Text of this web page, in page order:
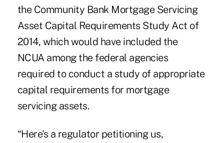
the Community Bank Mortgage Servicing
Asset Capital Requirements Study Act of
2014, which would have included the
NCUA among the federal agencies
required to conduct a study of appropriate
capital requirements for mortgage
servicing assets.
“Here's a regulator petitioning us,